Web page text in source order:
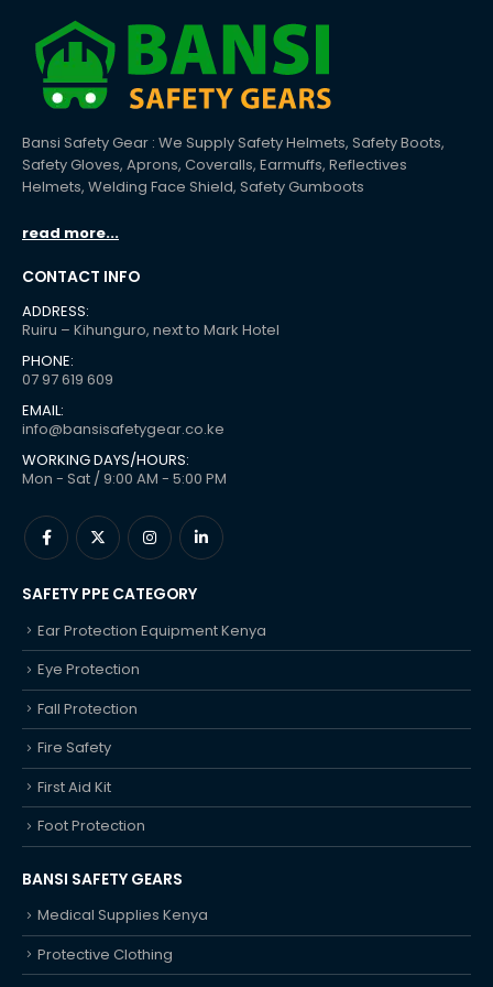
Bansi Safety Gear : We Supply Safety Helmets, Safety Boots,
Safety Gloves, Aprons, Coveralls, Earmuffs, Reflectives
Helmets, Welding Face Shield, Safety Gumboots
read more...
CONTACT INFO
ADDRESS:
Ruiru – Kihunguro, next to Mark Hotel
PHONE:
07 97 619 609
EMAIL:
info@bansisafetygear.co.ke
WORKING DAYS/HOURS:
Mon - Sat / 9:00 AM - 5:00 PM
SAFETY PPE CATEGORY
Ear Protection Equipment Kenya
Eye Protection
Fall Protection
Fire Safety
First Aid Kit
Foot Protection
BANSI SAFETY GEARS
Medical Supplies Kenya
Protective Clothing